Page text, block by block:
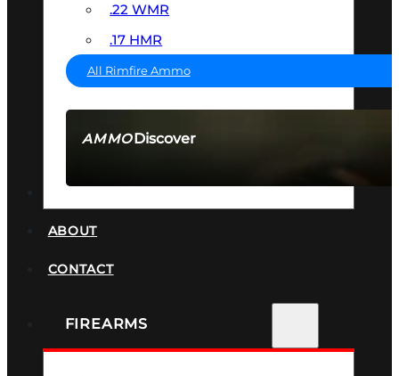
AMMODiscover
.22 WMR
.17 HMR
All Rimfire Ammo
ABOUT
CONTACT
FIREARMS